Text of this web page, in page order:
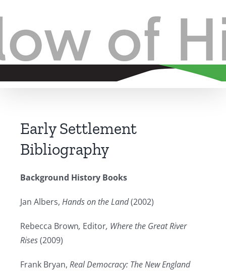
content
Early Settlement
Bibliography
Background History Books
Jan Albers, Hands on the Land(2002)
Rebecca Brown, Editor, Where the Great River
Rises(2009)
Frank Bryan, Real Democracy: The New England